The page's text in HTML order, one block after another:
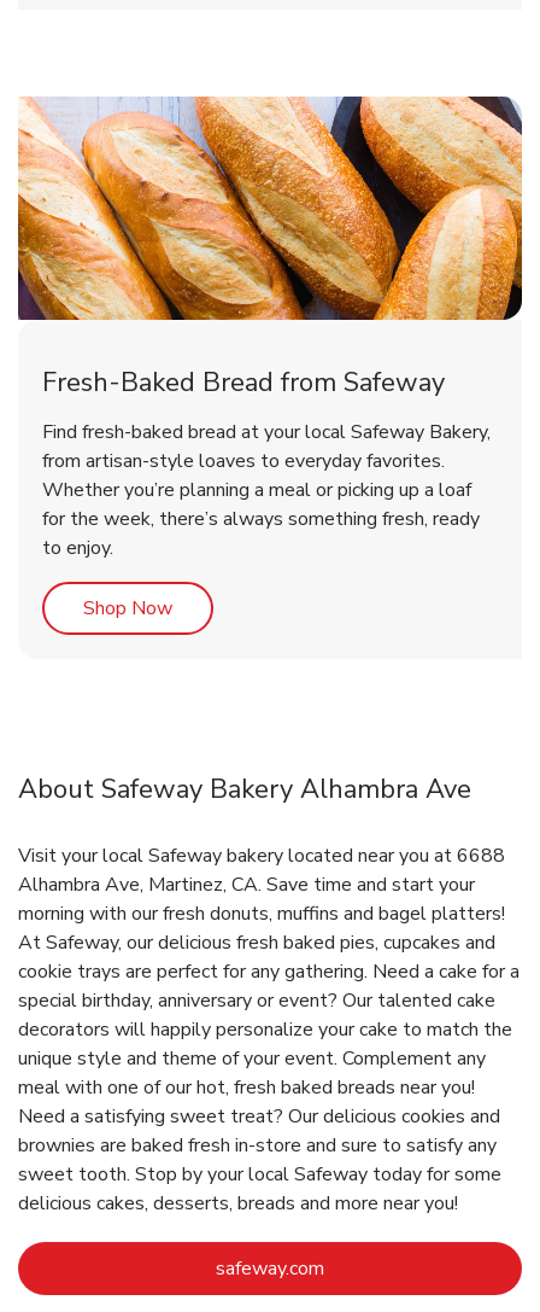
Fresh-Baked Bread from Safeway
Find fresh-baked bread at your local Safeway Bakery,
from artisan-style loaves to everyday favorites.
Whether you’re planning a meal or picking up a loaf
for the week, there’s always something fresh, ready
to enjoy.
Shop NowLink Opens in New Tab
About Safeway Bakery Alhambra Ave
Visit your local Safeway bakery located near you at 6688
Alhambra Ave, Martinez, CA. Save time and start your
morning with our fresh donuts, muffins and bagel platters!
At Safeway, our delicious fresh baked pies, cupcakes and
cookie trays are perfect for any gathering. Need a cake for a
special birthday, anniversary or event? Our talented cake
decorators will happily personalize your cake to match the
unique style and theme of your event. Complement any
meal with one of our hot, fresh baked breads near you!
Need a satisfying sweet treat? Our delicious cookies and
brownies are baked fresh in-store and sure to satisfy any
sweet tooth. Stop by your local Safeway today for some
delicious cakes, desserts, breads and more near you!
safeway.com